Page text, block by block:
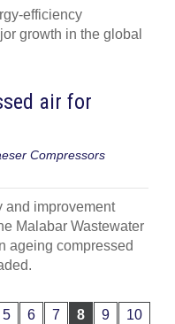
efficiency
growth in the global
air for
Compressors
and improvement
Malabar Wastewater
ageing compressed
5 6 7 8 9
10